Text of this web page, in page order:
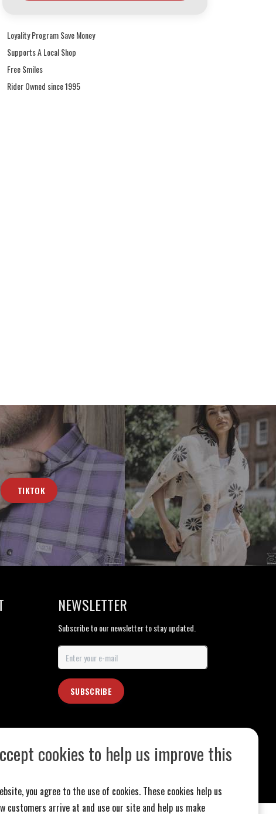
Loyality Program Save Money
Supports A Local Shop
Free Smiles
Rider Owned since 1995
TIKTOK
NEWSLETTER
Subscribe to our newsletter to stay updated.
SUBSCRIBE
cookies to help us improve this
you agree to the use of cookies. These cookies help us
customers arrive at and use our site and help us make